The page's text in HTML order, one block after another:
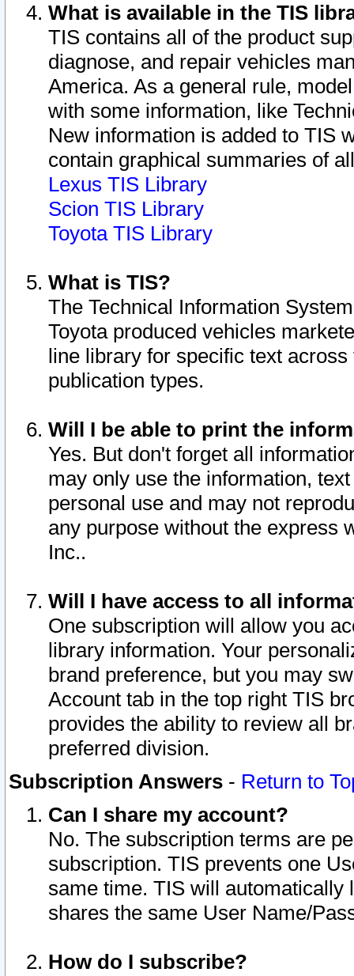
What is available in the TIS
TIS contains all of the product
diagnose, and repair vehicles
America. As a general rule,
with some information, like
New information is added to TIS
contain graphical summaries of
Lexus TIS Library
Scion TIS Library
Toyota TIS Library
What is TIS?
The Technical Information
Toyota produced vehicles
line library for specific text
publication types.
Will I be able to print the
Yes. But don't forget all
may only use the information,
personal use and may not
any purpose without the express
Inc..
Will I have access to all
One subscription will allow you
library information. Your
brand preference, but you may
Account tab in the top right TIS
provides the ability to review all
preferred division.
Subscription Answers - Return to
Can I share my account?
No. The subscription terms are
subscription. TIS prevents one
same time. TIS will automatically
shares the same User Name/
How do I subscribe?